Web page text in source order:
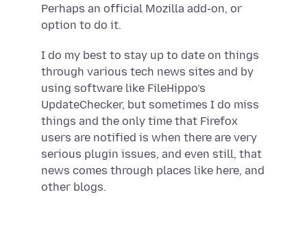
Perhaps an official Mozilla add-on, or
option to do it.
I do my best to stay up to date on things
through various tech news sites and by
using software like FileHippo’s
UpdateChecker, but sometimes I do miss
things and the only time that Firefox
users are notified is when there are very
serious plugin issues, and even still, that
news comes through places like here, and
other blogs.